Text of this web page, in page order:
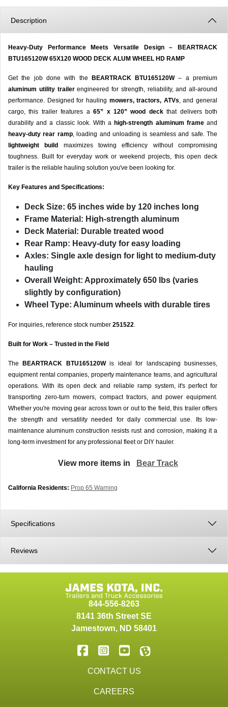
Description
Heavy-Duty Performance Meets Versatile Design – BEARTRACK
BTU165120W 65X120 WOOD DECK ALUM WHEEL HD RAMP
Get the job done with the BEARTRACK BTU165120W– a premium
aluminum utility trailerengineered for strength, reliability, and all-around
performance. Designed for hauling mowers, tractors, ATVs, and general
cargo, this trailer features a65” x 120” wood deckthat delivers both
durability and a classic look. With a high-strength aluminum frameand
heavy-duty rear ramp, loading and unloading is seamless and safe. The
lightweight build
maximizes towing efficiency without compromising
toughness. Built for everyday work or weekend projects, this open deck
trailer is the reliable hauling solution you've been looking for.
Key Features and Specifications:
Deck Size: 65 inches wide by 120 inches long
Frame Material: High-strength aluminum
Deck Material: Durable treated wood
Rear Ramp: Heavy-duty for easy loading
Axles: Single axle design for light to medium-duty
hauling
Overall Weight: Approximately 650 lbs (varies
slightly by configuration)
Wheel Type: Aluminum wheels with durable tires
For inquiries, reference stock number 251522.
Built for Work – Trusted in the Field
The BEARTRACK BTU165120Wis ideal for landscaping businesses,
equipment rental companies, property maintenance teams, and agricultural
operations. With its open deck and reliable ramp system, it's perfect for
transporting zero-turn mowers, compact tractors, and power equipment.
Whether you're moving gear across town or out to the field, this trailer offers
the strength and versatility needed for daily commercial use. Its low-
maintenance aluminum construction resists rust and corrosion, making it a
long-term investment for any professional fleet or DIY hauler.
View more items in Bear Track
California Residents: Prop 65 Warning
Specifications
Reviews
844-556-8263
8141 36th Street SE
Jamestown, ND 58401
CONTACT US
CAREERS